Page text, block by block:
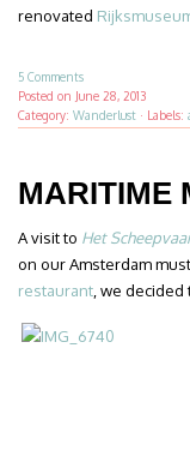
renovated
5 Comments
Posted on June 28, 2013
Category: Wanderlust · Labels:
MARITIME
A visit to Het
on our Amsterdam
restaurant , we